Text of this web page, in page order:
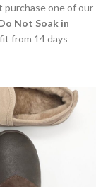
purchase one of our
Not Soak in
from 14 days